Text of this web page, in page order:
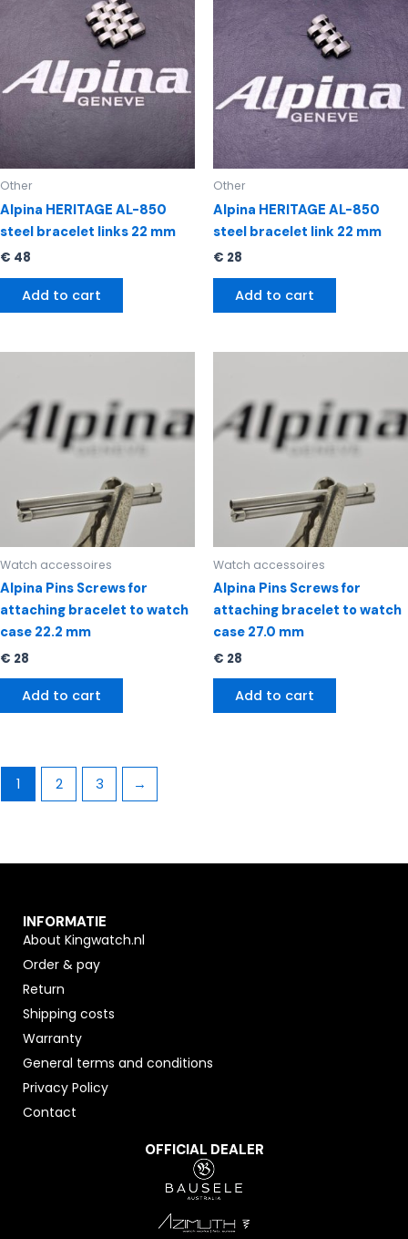
Other
Alpina HERITAGE AL-850
steel bracelet links 22 mm
€ 48
Add to cart
Other
Alpina HERITAGE AL-850
steel bracelet link 22 mm
€ 28
Add to cart
Watch accessoires
Alpina Pins Screws for
attaching bracelet to watch
case 22.2 mm
€ 28
Add to cart
Watch accessoires
Alpina Pins Screws for
attaching bracelet to watch
case 27.0 mm
€ 28
Add to cart
1 2 3 →
INFORMATIE
About Kingwatch.nl
Order & pay
Return
Shipping costs
Warranty
General terms and conditions
Privacy Policy
Contact
OFFICIAL DEALER